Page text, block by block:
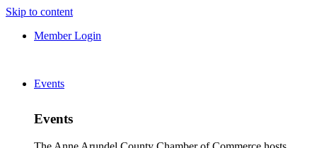
Skip to content
Member Login
Events
Events